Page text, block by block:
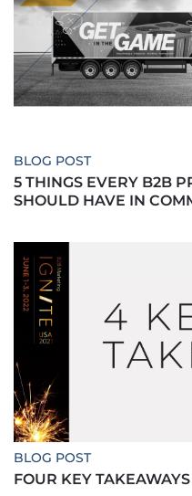
BLOG POST
5 THINGS EVERY B2B
SHOULD HAVE IN
BLOG POST
FOUR KEY